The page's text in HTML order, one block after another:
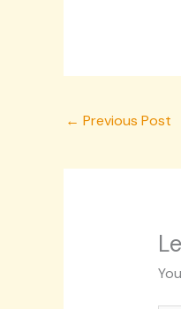
← Previous Post